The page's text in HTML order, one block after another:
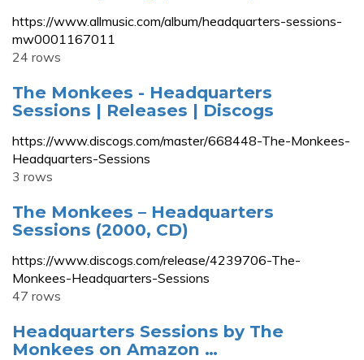
https://www.allmusic.com/album/headquarters-sessions-
mw0001167011
24 rows
The Monkees - Headquarters
Sessions | Releases | Discogs
https://www.discogs.com/master/668448-The-Monkees-
Headquarters-Sessions
3 rows
The Monkees – Headquarters
Sessions (2000, CD)
https://www.discogs.com/release/4239706-The-
Monkees-Headquarters-Sessions
47 rows
Headquarters Sessions by The
Monkees on Amazon …